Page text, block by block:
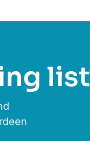
list